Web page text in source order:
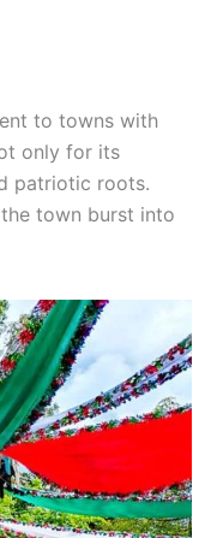
to towns with
only for its
patriotic roots.
town burst into